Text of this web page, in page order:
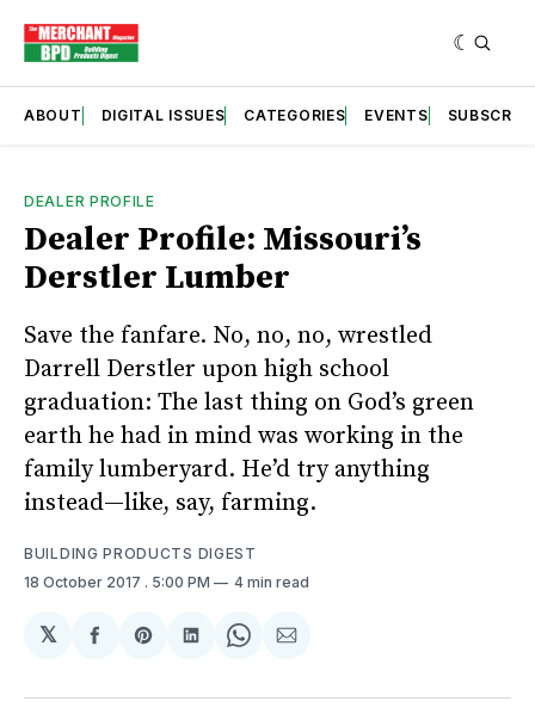
ABOUT DIGITAL ISSUES CATEGORIES EVENTS SUBSCRIBE
DEALER PROFILE
Dealer Profile: Missouri’s
Derstler Lumber
Save the fanfare. No, no, no, wrestled
Darrell Derstler upon high school
graduation: The last thing on God’s green
earth he had in mind was working in the
family lumberyard. He’d try anything
instead—like, say, farming.
BUILDING PRODUCTS DIGEST
18 October 2017 . 5:00 PM 4 min read
𝕏
Share
Facebook
Share
Pinterest
Share
LinkedIn
Share
WhatsApp
Share
Email